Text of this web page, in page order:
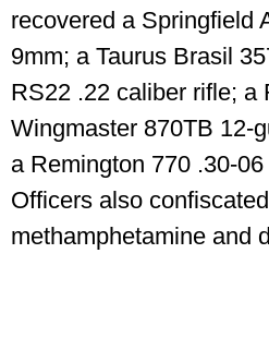
recovered a Springfield
9mm; a Taurus Brasil
RS22 .22 caliber rifle; a
Wingmaster 870TB 12-
a Remington 770 .30-
Officers also
methamphetamine and